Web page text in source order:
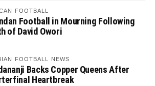
FOOTBALL
Football in Mourning Following
of David Owori
FOOTBALL NEWS
Backs Copper Queens After
Heartbreak